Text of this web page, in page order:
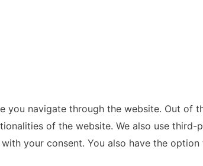
you navigate through the website. Out of
of the website. We also use
your consent. You also have the